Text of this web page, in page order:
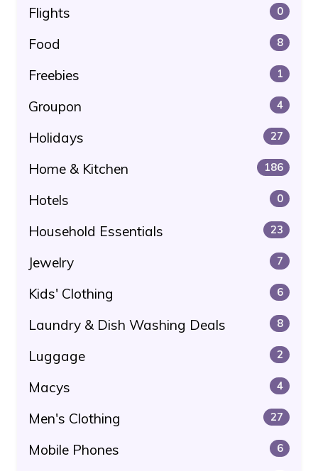
Flights 0
Food 8
Freebies 1
Groupon 4
Holidays 27
Home & Kitchen 186
Hotels 0
Household Essentials 23
Jewelry 7
Kids' Clothing 6
Laundry & Dish Washing Deals 8
Luggage 2
Macys 4
Men's Clothing 27
Mobile Phones 6